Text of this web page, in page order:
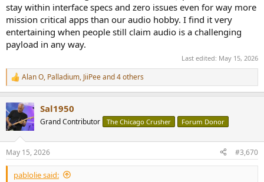
stay within interface specs and zero issues even for way more
mission critical apps than our audio hobby. I find it very
entertaining when people still claim audio is a challenging
payload in any way.
Last edited: May 15, 2026
R
e
c
t
i
s
:
Alan O, Palladium, JiiPeeand 4 others
Sal1950
Grand Contributor The Chicago Crusher Forum Donor
May 15, 2026 #3,670
pablolie said: